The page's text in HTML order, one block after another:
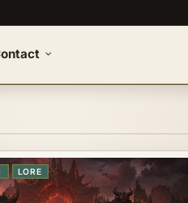
LORE